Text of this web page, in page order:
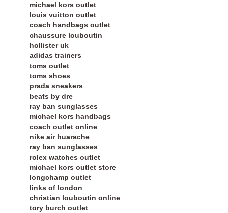
michael kors outlet
louis vuitton outlet
coach handbags outlet
chaussure louboutin
hollister uk
adidas trainers
toms outlet
toms shoes
prada sneakers
beats by dre
ray ban sunglasses
michael kors handbags
coach outlet online
nike air huarache
ray ban sunglasses
rolex watches outlet
michael kors outlet store
longchamp outlet
links of london
christian louboutin online
tory burch outlet